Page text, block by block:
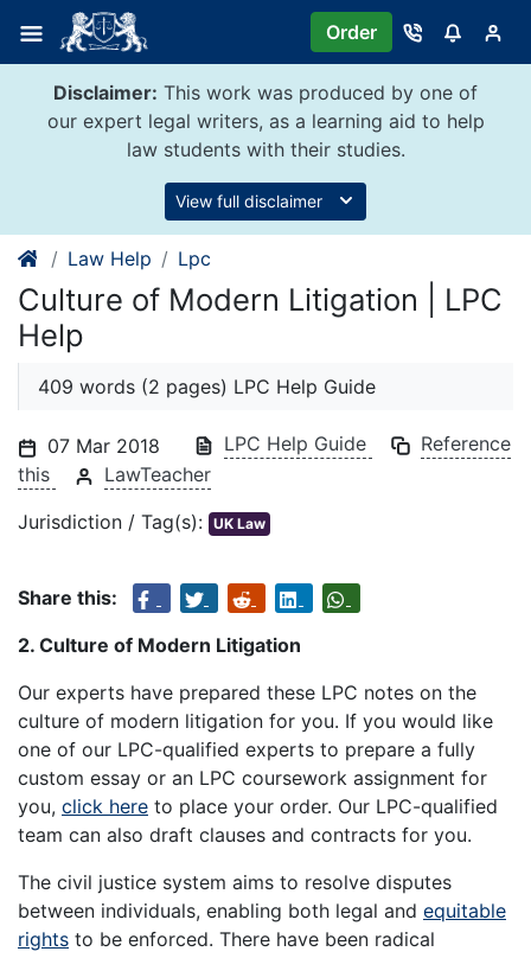
content
Order
Disclaimer: This work was produced by one of
our expert legal writers, as a learning aid to help
law students with their studies.
View full disclaimer
Law Help Lpc
Culture of Modern Litigation | LPC
Help
409 words (2 pages) LPC Help Guide
07 Mar 2018 LPC Help Guide
Reference
this
LawTeacher
Jurisdiction / Tag(s): UK Law
Share this:
2. Culture of Modern Litigation
Our experts have prepared these LPC notes on the
culture of modern litigation for you. If you would like
one of our LPC-qualified experts to prepare a fully
custom essay or an LPC coursework assignment for
you, click here to place your order. Our LPC-qualified
team can also draft clauses and contracts for you.
The civil justice system aims to resolve disputes
between individuals, enabling both legal and equitable
rights to be enforced. There have been radical